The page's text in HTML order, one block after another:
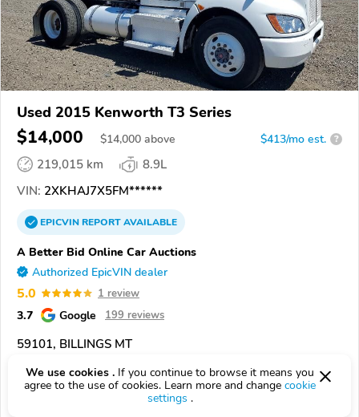
Used 2015 Kenworth T3 Series
$14,000 $14,000 above $413/mo est. ?
219,015 km
8.9L
VIN: 2XKHAJ7X5FM******
EPICVINREPORTAVAILABLE
A Better Bid Online Car Auctions
Authorized EpicVIN dealer
5.0 1 review
3.7 Google 199 reviews
59101, BILLINGS MT
Check Details
We use cookies . If you continue to browse it means you
agree to the use of cookies. Learn more and change cookie
settings .